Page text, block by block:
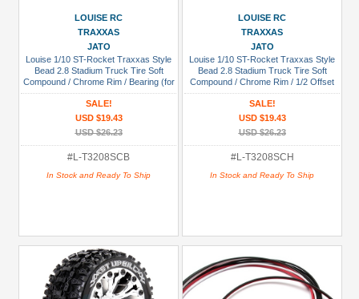
LOUISE RC
TRAXXAS
JATO
Louise 1/10 ST-Rocket Traxxas Style
Bead 2.8 Stadium Truck Tire Soft
Compound / Chrome Rim / Bearing (for
GP Jato 2WD Front)
SALE!
USD $19.43
USD $26.23
#L-T3208SCB
In Stock and Ready To Ship
LOUISE RC
TRAXXAS
JATO
Louise 1/10 ST-Rocket Traxxas Style
Bead 2.8 Stadium Truck Tire Soft
Compound / Chrome Rim / 1/2 Offset
(for Jato 2WD Rear)
SALE!
USD $19.43
USD $26.23
#L-T3208SCH
In Stock and Ready To Ship